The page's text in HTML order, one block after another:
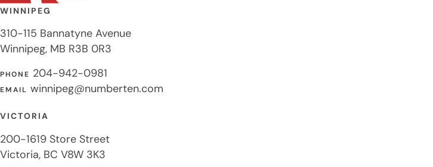
WINNIPEG
310-115 Bannatyne Avenue
Winnipeg, MB R3B 0R3
PHONE 204-942-0981
EMAIL winnipeg@numberten.com
VICTORIA
200-1619 Store Street
Victoria, BC V8W 3K3